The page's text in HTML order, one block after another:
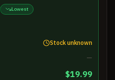
Lowest
Stock unknown
—
$19.99